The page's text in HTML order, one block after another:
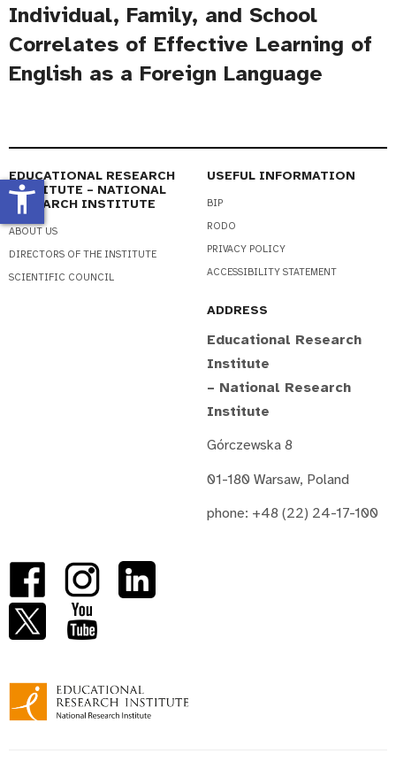
Individual, Family, and School
Correlates of Effective Learning of
English as a Foreign Language
EDUCATIONAL RESEARCH
INSTITUTE – NATIONAL
RESEARCH INSTITUTE
ABOUT US
DIRECTORS OF THE INSTITUTE
SCIENTIFIC COUNCIL
USEFUL INFORMATION
BIP
RODO
PRIVACY POLICY
ACCESSIBILITY STATEMENT
ADDRESS
Educational Research
Institute
– National Research
Institute
Górczewska 8
01-180 Warsaw, Poland
phone: +48 (22) 24-17-100
accessibility_new